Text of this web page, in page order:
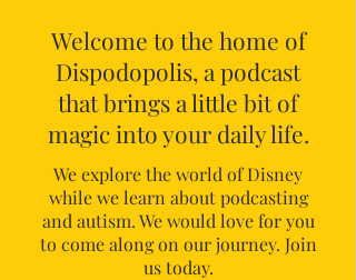
Welcome to the home of
Dispodopolis, a podcast
that brings a little bit of
magic into your daily life.
We explore the world of Disney
while we learn about podcasting
and autism.We would love for you
to come along on our journey. Join
us today.